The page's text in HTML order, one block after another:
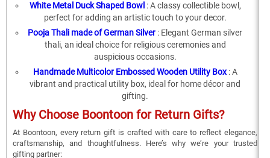
White Metal Duck Shaped Bowl : A classy collectible bowl,
perfect for adding an artistic touch to your decor.
Pooja Thali made of German Silver : Elegant German silver
thali, an ideal choice for religious ceremonies and
auspicious occasions.
Handmade Multicolor Embossed Wooden Utility Box : A
vibrant and practical utility box, ideal for home décor and
gifting.
Why Choose Boontoon for Return Gifts?
At Boontoon, every return gift is crafted with care to reflect elegance,
craftsmanship, and thoughtfulness. Here’s why we’re your trusted
gifting partner: